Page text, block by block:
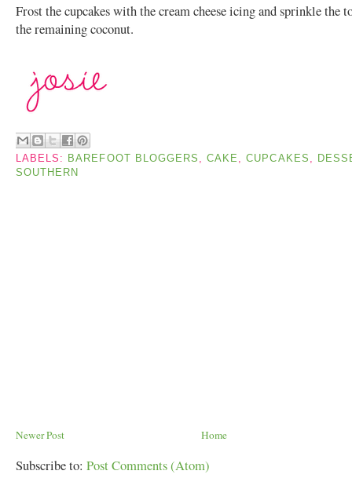
Frost the cupcakes with the cream cheese icing and sprinkle the
the remaining coconut.
LABELS: BAREFOOT BLOGGERS ,CAKE ,CUPCAKES
SOUTHERN
Newer Post Home
Subscribe to: Post Comments (Atom)